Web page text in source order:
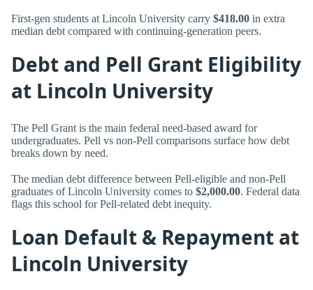
First-gen students at Lincoln University carry $418.00 in extra
median debt compared with continuing-generation peers.
Debt and Pell Grant Eligibility
at Lincoln University
The Pell Grant is the main federal need-based award for
undergraduates. Pell vs non-Pell comparisons surface how debt
breaks down by need.
The median debt difference between Pell-eligible and non-Pell
graduates of Lincoln University comes to $2,000.00. Federal data
flags this school for Pell-related debt inequity.
Loan Default & Repayment at
Lincoln University